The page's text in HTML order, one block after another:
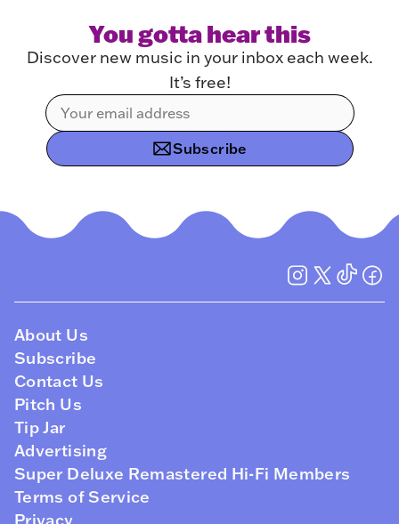
You gotta hear this
Discover new music in your inbox each week.
It’s free!
Subscribe
About Us
Subscribe
Contact Us
Pitch Us
Tip Jar
Advertising
Super Deluxe Remastered Hi-Fi Members
Terms of Service
Privacy